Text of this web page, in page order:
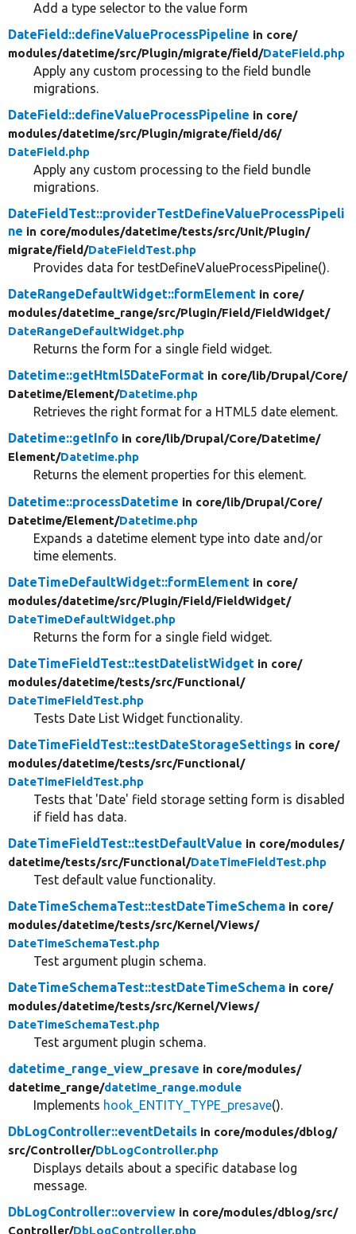
Add a type selector to the value form
DateField::defineValueProcessPipeline in core/
modules/datetime/src/Plugin/migrate/field/DateField.php
Apply any custom processing to the field bundle
migrations.
DateField::defineValueProcessPipeline in core/
modules/datetime/src/Plugin/migrate/field/d6/
DateField.php
Apply any custom processing to the field bundle
migrations.
DateFieldTest::providerTestDefineValueProcessPipeli
ne in core/modules/datetime/tests/src/Unit/Plugin/
migrate/field/DateFieldTest.php
Provides data for testDefineValueProcessPipeline().
DateRangeDefaultWidget::formElement in core/
modules/datetime_range/src/Plugin/Field/FieldWidget/
DateRangeDefaultWidget.php
Returns the form for a single field widget.
Datetime::getHtml5DateFormat in core/lib/Drupal/Core/
Datetime/Element/Datetime.php
Retrieves the right format for a HTML5 date element.
Datetime::getInfo in core/lib/Drupal/Core/Datetime/
Element/Datetime.php
Returns the element properties for this element.
Datetime::processDatetime in core/lib/Drupal/Core/
Datetime/Element/Datetime.php
Expands a datetime element type into date and/or
time elements.
DateTimeDefaultWidget::formElement in core/
modules/datetime/src/Plugin/Field/FieldWidget/
DateTimeDefaultWidget.php
Returns the form for a single field widget.
DateTimeFieldTest::testDatelistWidget in core/
modules/datetime/tests/src/Functional/
DateTimeFieldTest.php
Tests Date List Widget functionality.
DateTimeFieldTest::testDateStorageSettings in core/
modules/datetime/tests/src/Functional/
DateTimeFieldTest.php
Tests that 'Date' field storage setting form is disabled
if field has data.
DateTimeFieldTest::testDefaultValue in core/modules/
datetime/tests/src/Functional/DateTimeFieldTest.php
Test default value functionality.
DateTimeSchemaTest::testDateTimeSchema in core/
modules/datetime/tests/src/Kernel/Views/
DateTimeSchemaTest.php
Test argument plugin schema.
DateTimeSchemaTest::testDateTimeSchema in core/
modules/datetime/tests/src/Kernel/Views/
DateTimeSchemaTest.php
Test argument plugin schema.
datetime_range_view_presave in core/modules/
datetime_range/datetime_range.module
Implements hook_ENTITY_TYPE_presave().
DbLogController::eventDetails in core/modules/dblog/
src/Controller/DbLogController.php
Displays details about a specific database log
message.
DbLogController::overview in core/modules/dblog/src/
Controller/DbLogController.php